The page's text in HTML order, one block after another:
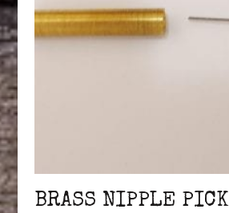
BRASS NIPPLE PICK